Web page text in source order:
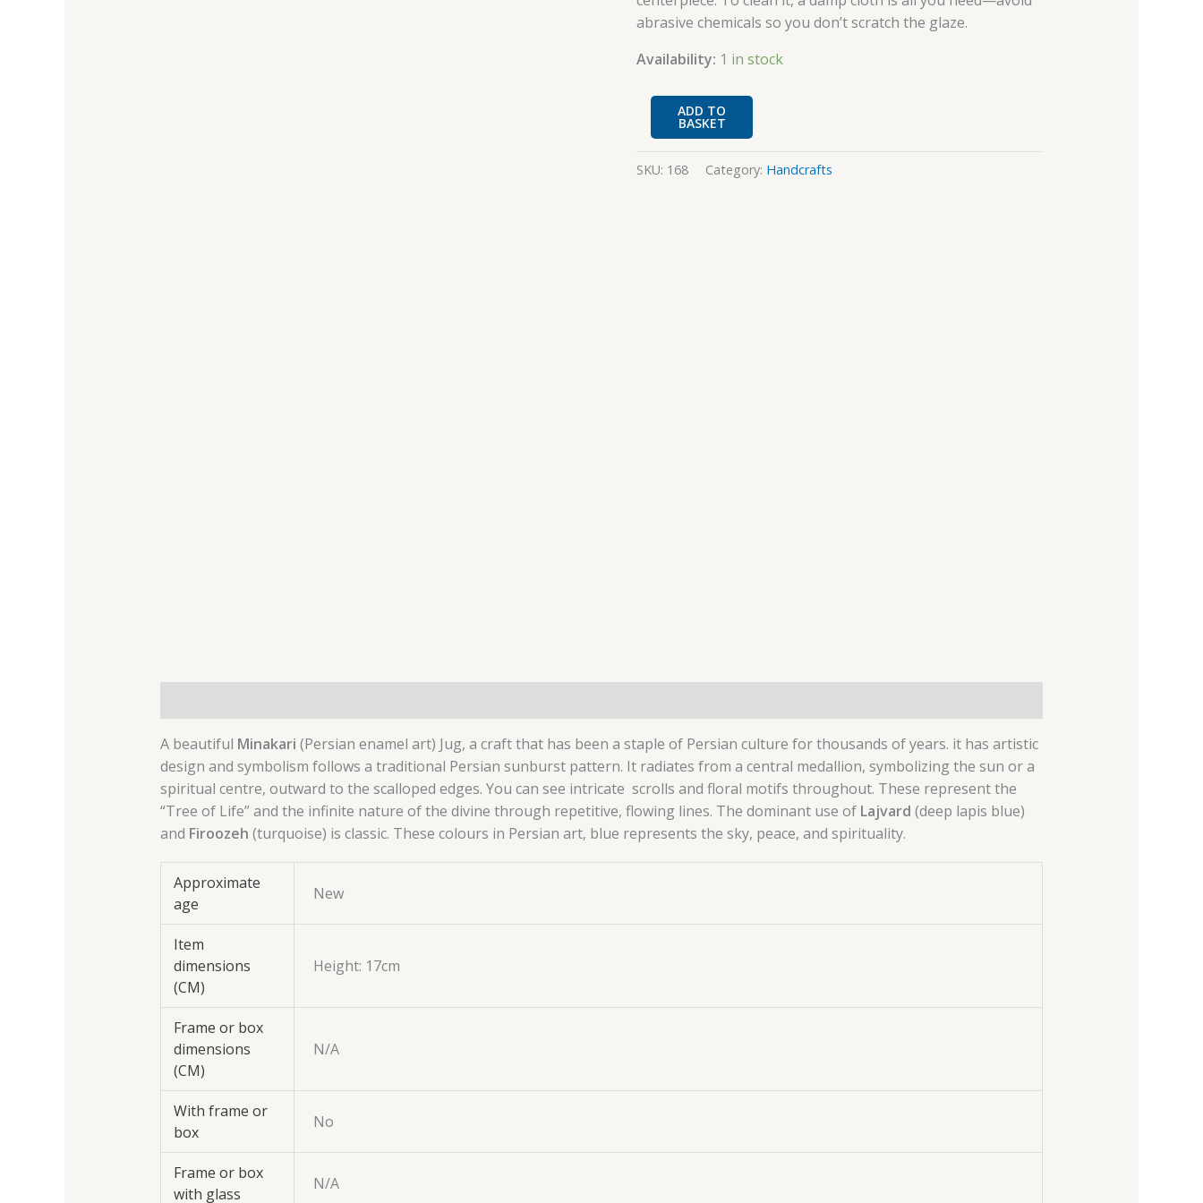
abrasive chemicals so you don’t scratch the glaze.
Availability: 1 in stock
ADD TO
BASKET
SKU: 168 Category: Handcrafts
A beautiful Minakari (Persian enamel art) Jug, a craft that has been a staple of Persian culture for thousands of years. it has artistic
design and symbolism follows a traditional Persian sunburst pattern. It radiates from a central medallion, symbolizing the sun or a
spiritual centre, outward to the scalloped edges. You can see intricate scrolls and floral motifs throughout. These represent the
“Tree of Life” and the infinite nature of the divine through repetitive, flowing lines. The dominant use of Lajvard (deep lapis blue)
and Firoozeh (turquoise) is classic. These colours in Persian art, blue represents the sky, peace, and spirituality.
Approximate
age
New
Item
dimensions
(CM)
Height: 17cm
Frame or box
dimensions
(CM)
N/A
With frame or
box
No
Frame or box
with glass
N/A